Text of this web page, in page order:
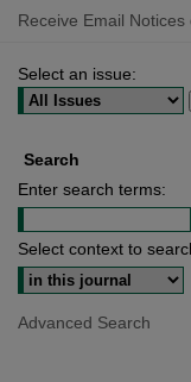
Receive Email Notices
Select an issue:
Search
Enter search terms:
Select context to
Advanced Search